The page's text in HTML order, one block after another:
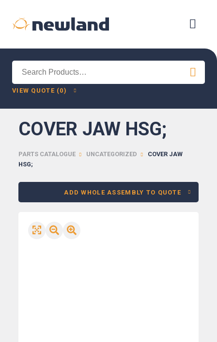
VIEW QUOTE (0)
COVER JAW HSG;
PARTS CATALOGUE UNCATEGORIZED
COVER JAW
HSG;
ADD WHOLE ASSEMBLY TO QUOTE